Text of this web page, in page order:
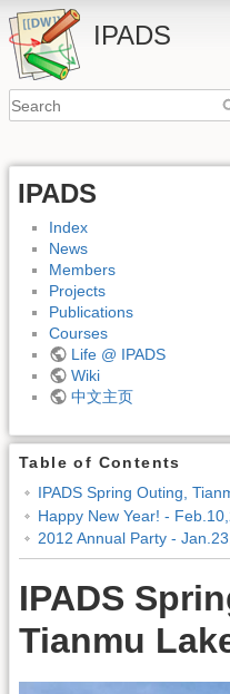
IPADS
IPADS
Index
News
Members
Projects
Publications
Courses
Life @ IPADS
Wiki
中文主页
Table of Contents
IPADS Spring Outing,
Happy New Year! -
2012 Annual Party -
IPADS
Tianmu